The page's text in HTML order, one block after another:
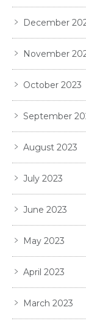
December
November
October 2023
September
August 2023
July 2023
June 2023
May 2023
April 2023
March 2023